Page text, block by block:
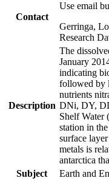
Contact
Use email
Gerringa,
Research
Description
The
January
indicating
followed by
nutrients
DNi, DY,
Shelf Water
station in
surface
metals is
antarctica
Subject
Earth and